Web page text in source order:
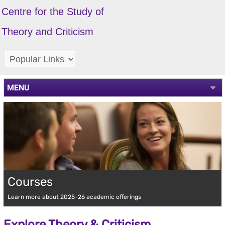
Centre for the Study of
Theory and Criticism
MENU
Courses
Learn more about 2025-26 academic offerings